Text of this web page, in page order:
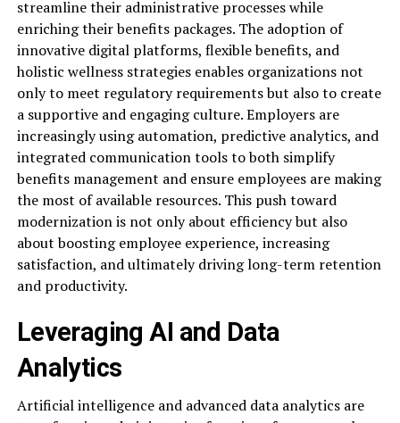
streamline their administrative processes while
enriching their benefits packages. The adoption of
innovative digital platforms, flexible benefits, and
holistic wellness strategies enables organizations not
only to meet regulatory requirements but also to create
a supportive and engaging culture. Employers are
increasingly using automation, predictive analytics, and
integrated communication tools to both simplify
benefits management and ensure employees are making
the most of available resources. This push toward
modernization is not only about efficiency but also
about boosting employee experience, increasing
satisfaction, and ultimately driving long-term retention
and productivity.
Leveraging AI and Data
Analytics
Artificial intelligence and advanced data analytics are